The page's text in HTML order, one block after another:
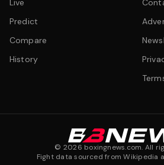
Live
Predict
Compare
History
© 2026 boxingnews.com. All
Fight data sourced from Wikipedia